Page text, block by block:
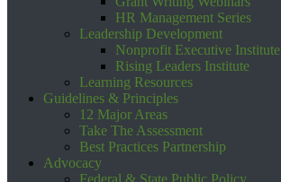
HR Management Series
Leadership Development
Nonprofit Executive Institute
Rising Leaders Institute
Learning Resources
Guidelines & Principles
12 Major Areas
Take The Assessment
Best Practices Partnership
Advocacy
Federal & State Public Policy